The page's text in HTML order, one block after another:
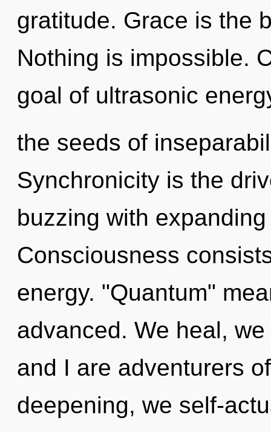
gratitude. Grace is the
Nothing is impossible.
goal of ultrasonic
the seeds of
Synchronicity is the
buzzing with
Consciousness
energy. "Quantum"
advanced. We heal,
and I are adventurers
deepening, we self-